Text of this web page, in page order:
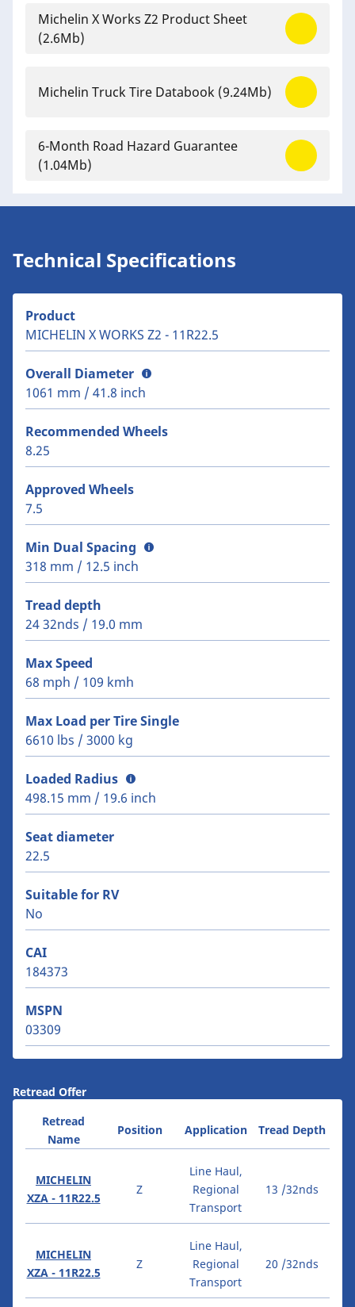
Michelin X Works Z2 Product Sheet
(2.6Mb)
Michelin Truck Tire Databook (9.24Mb)
6-Month Road Hazard Guarantee
(1.04Mb)
Technical Specifications
Product
MICHELIN X WORKS Z2 - 11R22.5
Overall Diameter
1061 mm / 41.8 inch
Recommended Wheels
8.25
Approved Wheels
7.5
Min Dual Spacing
318 mm / 12.5 inch
Tread depth
24 32nds / 19.0 mm
Max Speed
68 mph / 109 kmh
Max Load per Tire Single
6610 lbs / 3000 kg
Loaded Radius
498.15 mm / 19.6 inch
Seat diameter
22.5
Suitable for RV
No
CAI
184373
MSPN
03309
Retread Offer
Retread
Name
Position Application Tread Depth
MICHELIN
XZA - 11R22.5
Z
Line Haul,
Regional
Transport
13 /32nds
MICHELIN
XZA - 11R22.5
Z
Line Haul,
Regional
Transport
20 /32nds